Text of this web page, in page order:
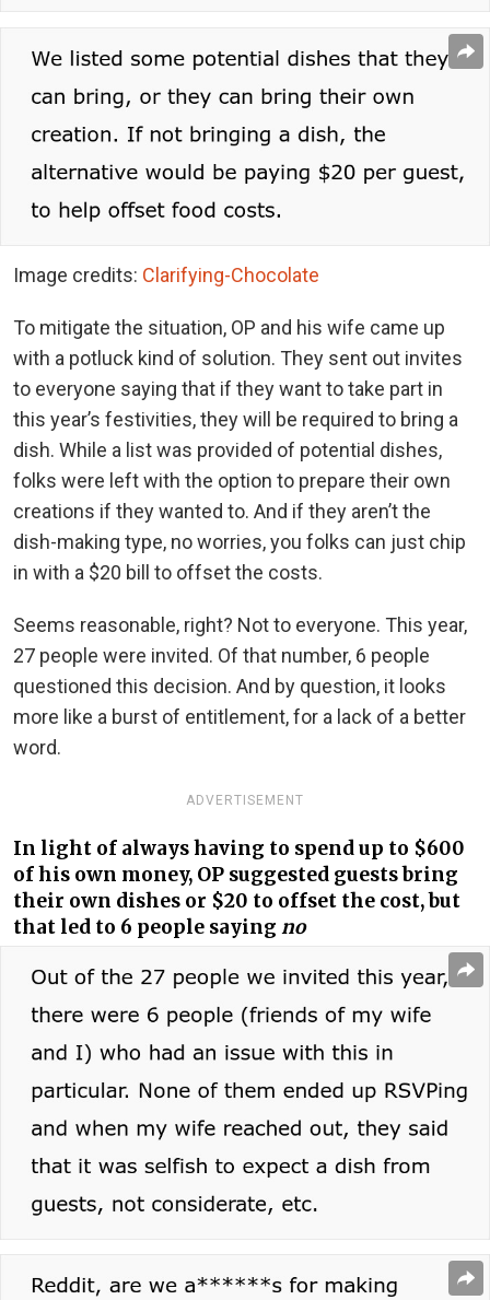
Image credits: Clarifying-Chocolate
To mitigate the situation, OP and his wife came up
with a potluck kind of solution. They sent out invites
to everyone saying that if they want to take part in
this year’s festivities, they will be required to bring a
dish. While a list was provided of potential dishes,
folks were left with the option to prepare their own
creations if they wanted to. And if they aren’t the
dish-making type, no worries, you folks can just chip
in with a $20 bill to offset the costs.
Seems reasonable, right? Not to everyone. This year,
27 people were invited. Of that number, 6 people
questioned this decision. And by question, it looks
more like a burst of entitlement, for a lack of a better
word.
ADVERTISEMENT
In light of always having to spend up to $600
of his own money, OP suggested guests bring
their own dishes or $20 to offset the cost, but
that led to 6 people saying no